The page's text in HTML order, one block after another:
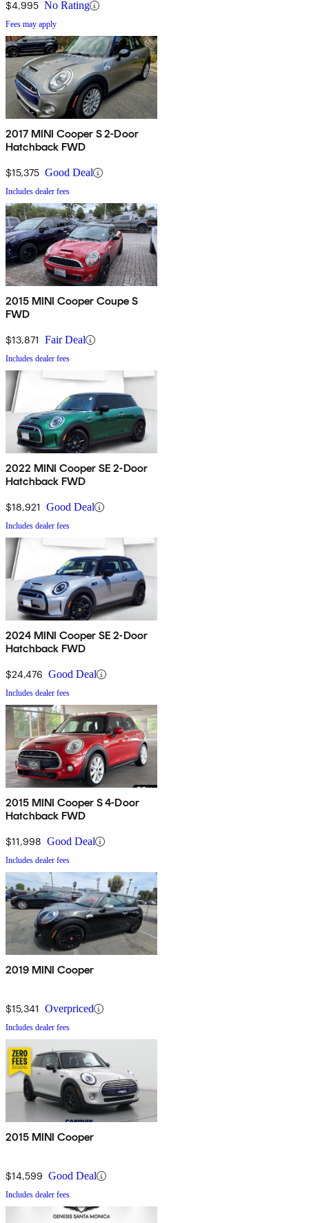
$4,995 No Rating
Fees may apply
2017 MINI Cooper S 2-Door
Hatchback FWD
$15,375 Good Deal
Includes dealer fees
2015 MINI Cooper Coupe S
FWD
$13,871 Fair Deal
Includes dealer fees
2022 MINI Cooper SE 2-Door
Hatchback FWD
$18,921 Good Deal
Includes dealer fees
2024 MINI Cooper SE 2-Door
Hatchback FWD
$24,476 Good Deal
Includes dealer fees
2015 MINI Cooper S 4-Door
Hatchback FWD
$11,998 Good Deal
Includes dealer fees
2019 MINI Cooper
$15,341 Overpriced
Includes dealer fees
2015 MINI Cooper
$14,599 Good Deal
Includes dealer fees